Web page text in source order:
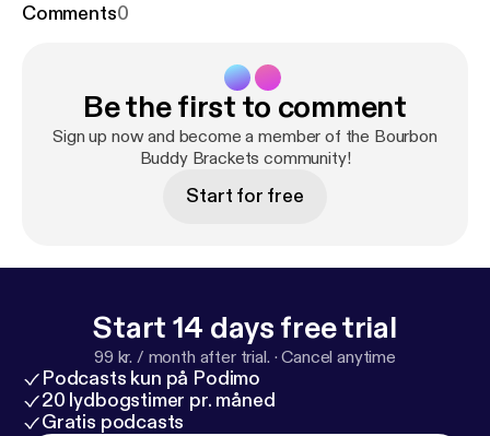
Comments0
Be the first to comment
Sign up now and become a member of the Bourbon
Buddy Brackets community!
Start for free
Start 14 days free trial
99 kr. / month after trial. ·Cancel anytime
Podcasts kun på Podimo
20 lydbogstimer pr. måned
Gratis podcasts